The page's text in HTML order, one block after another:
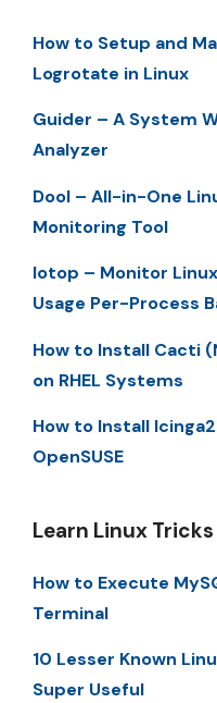
How to Setup and
Logrotate in Linux
Guider – A System
Analyzer
Dool – All-in-One
Monitoring Tool
Iotop – Monitor
Usage Per-Process
How to Install Cacti
on RHEL Systems
How to Install
OpenSUSE
Learn Linux
How to Execute
Terminal
10 Lesser Known
Super Useful